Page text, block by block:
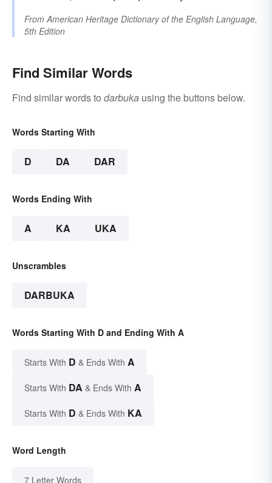
FromAmerican Heritage Dictionary of the English Language,
5th Edition
Find Similar Words
Find similar words to darbuka using the buttons below.
Words Starting With
D DA DAR
Words Ending With
A KA UKA
Unscrambles
DARBUKA
Words Starting With D and Ending With A
Starts With D & Ends With A
Starts With DA & Ends With A
Starts With D & Ends With KA
Word Length
7 Letter Words